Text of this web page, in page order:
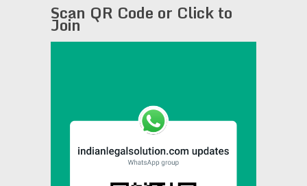
Scan QR Code or Click to
Join